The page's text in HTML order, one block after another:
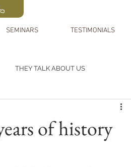
SEMINARS TESTIMONIALS
THEY TALK ABOUT US
of history